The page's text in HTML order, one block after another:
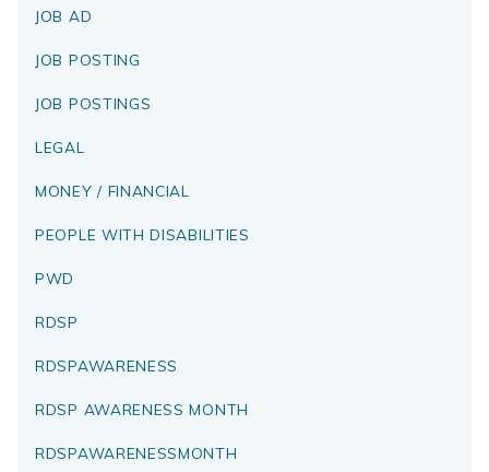
JOB AD
JOB POSTING
JOB POSTINGS
LEGAL
MONEY / FINANCIAL
PEOPLE WITH DISABILITIES
PWD
RDSP
RDSPAWARENESS
RDSP AWARENESS MONTH
RDSPAWARENESSMONTH